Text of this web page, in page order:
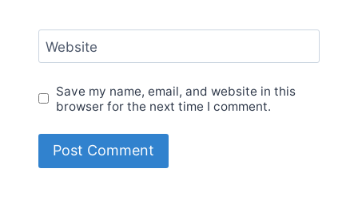
Website
Save my name, email, and website in this
browser for the next time I comment.